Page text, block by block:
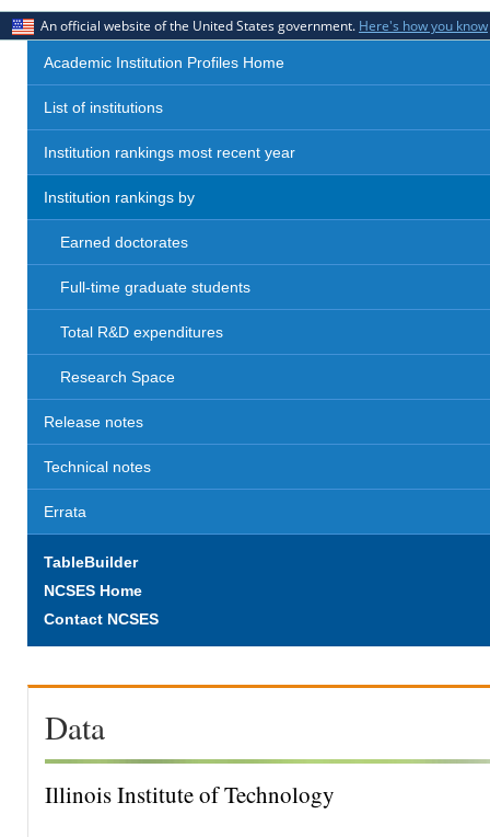
An official website of the United States government. Here's how you know
Academic Institution Profiles Home
List of institutions
Institution rankings most recent year
Institution rankings by
Earned doctorates
Full-time graduate students
Total R&D expenditures
Research Space
Release notes
Technical notes
Errata
TableBuilder
NCSES Home
Contact NCSES
Data
Illinois Institute of Technology